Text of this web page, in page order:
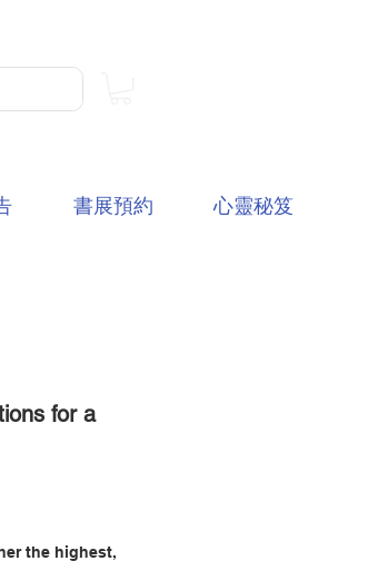
for a
the highest,
書展預約 心靈秘笈